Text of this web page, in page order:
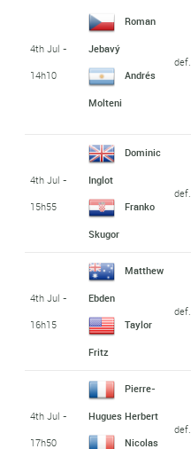
4th Jul -
14h10
Roman
Jebavý
Andrés
Molteni
def.
4th Jul -
15h55
Dominic
Inglot
Franko
Skugor
def.
4th Jul -
16h15
Matthew
Ebden
Taylor
Fritz
def.
4th Jul -
17h50
Pierre-
Hugues Herbert
Nicolas
def.